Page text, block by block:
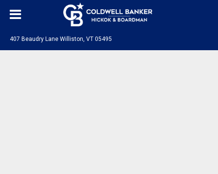
407 Beaudry Lane Williston, VT 05495